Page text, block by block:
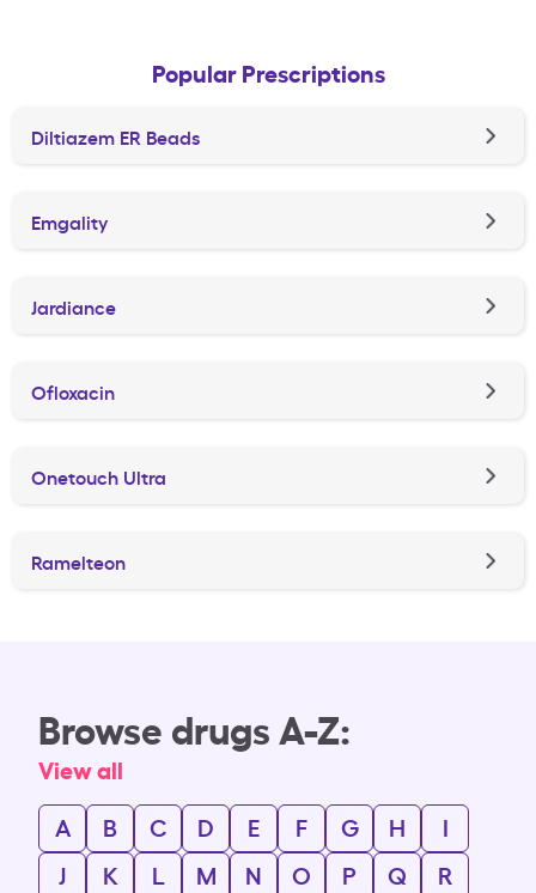
Popular Prescriptions
Diltiazem ER Beads
Emgality
Jardiance
Ofloxacin
Onetouch Ultra
Ramelteon
Browse drugs A-Z:
View all
A
B C D E F G H
I
J
K L M N O P Q
R